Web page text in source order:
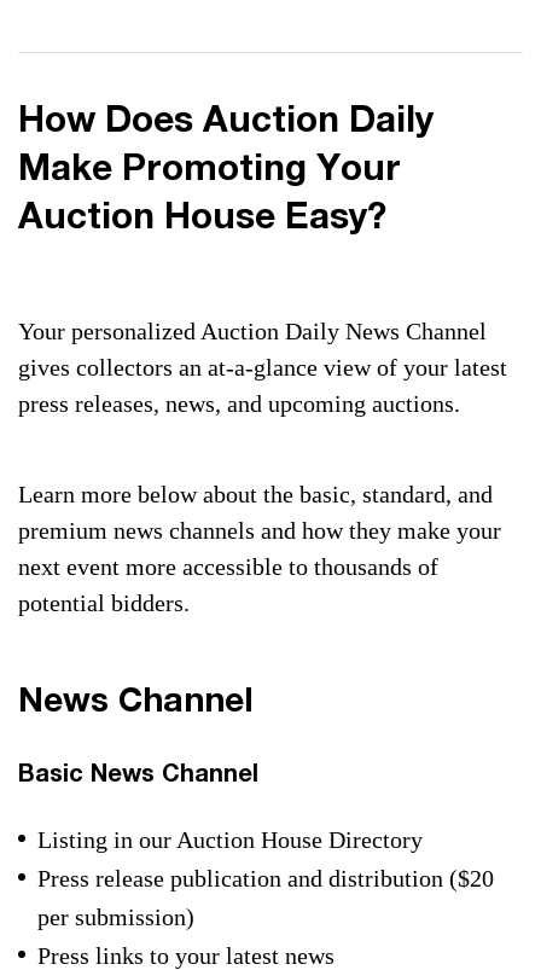
How Does Auction Daily
Make Promoting Your
Auction House Easy?
Your personalized Auction Daily News Channel
gives collectors an at-a-glance view of your latest
press releases, news, and upcoming auctions.
Learn more below about the basic, standard, and
premium news channels and how they make your
next event more accessible to thousands of
potential bidders.
News Channel
Basic News Channel
Listing in our Auction House Directory
Press release publication and distribution ($20
per submission)
Press links to your latest news